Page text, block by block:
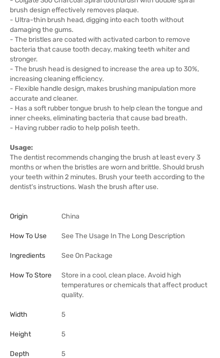
brush design effectively removes plaque.
- Ultra-thin brush head, digging into each tooth without
damaging the gums.
- The bristles are coated with activated carbon to remove
bacteria that cause tooth decay, making teeth whiter and
stronger.
- The brush head is designed to increase the area up to 30%,
increasing cleaning efficiency.
- Flexible handle design, makes brushing manipulation more
accurate and cleaner.
- Has a soft rubber tongue brush to help clean the tongue and
inner cheeks, eliminating bacteria that cause bad breath.
- Having rubber radio to help polish teeth.
Usage:
The dentist recommends changing the brush at least every 3
months or when the bristles are worn and brittle. Should brush
your teeth within 2 minutes. Brush your teeth according to the
dentist's instructions. Wash the brush after use.
Origin China
How To Use See The Usage In The Long Description
Ingredients See On Package
How To Store
Store in a cool, clean place. Avoid high
temperatures or chemicals that affect product
quality.
Width 5
Height 5
Depth 5